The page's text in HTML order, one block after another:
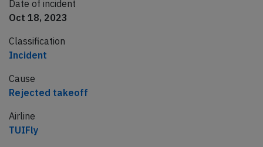
Date of incident
Oct 18, 2023
Classification
Incident
Cause
Rejected takeoff
Airline
TUIFly